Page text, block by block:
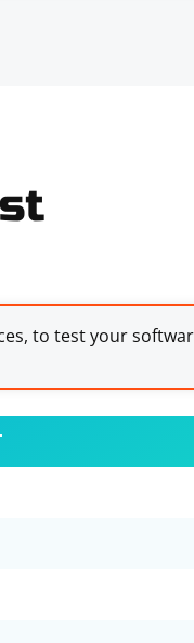
to test your